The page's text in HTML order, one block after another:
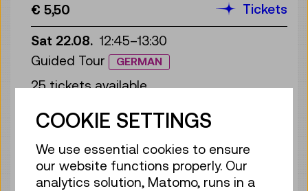
€ 5,50
Tickets
Sat 22.08. 12:45–13:30
Guided Tour
GERMAN
25 tickets available
Guided Tour
GERMAN
25 tickets available
COOKIE SETTINGS
We use essential cookies to ensure
our website functions properly. Our
analytics solution, Matomo, runs in a